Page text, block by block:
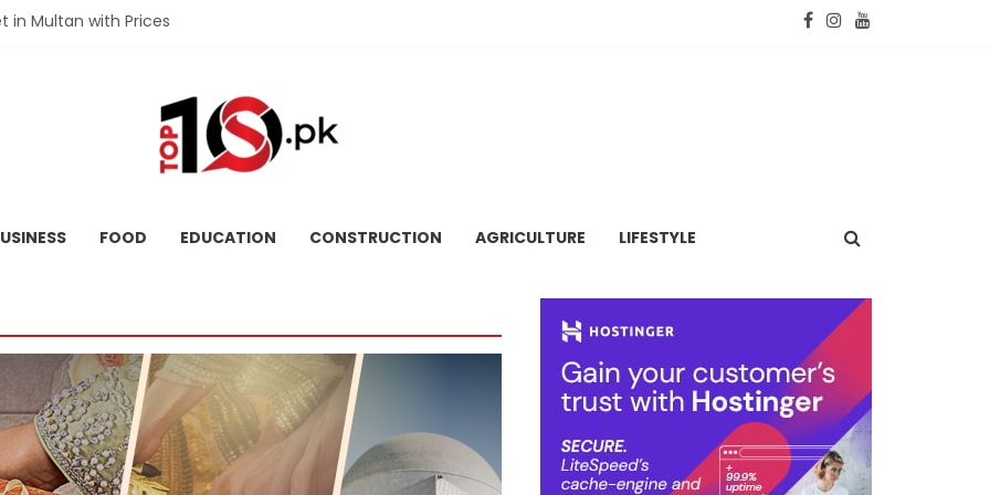
in Multan with Prices
in Faisalabad with Prices
in Lahore with Prices
FOOD EDUCATION CONSTRUCTION AGRICULTURE LIFESTYLE